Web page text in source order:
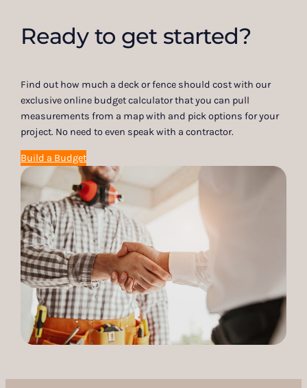
Ready to get started?
Find out how much a deck or fence should cost with our
exclusive online budget calculator that you can pull
measurements from a map with and pick options for your
project. No need to even speak with a contractor.
Build a Budget